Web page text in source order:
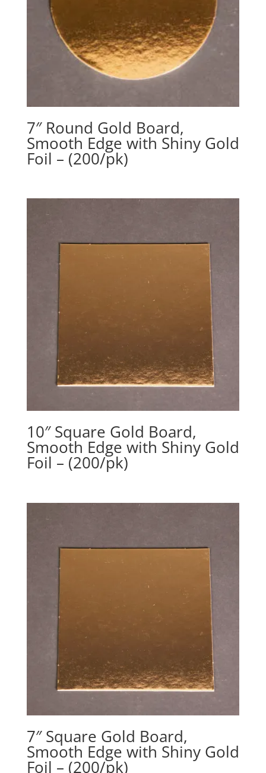
7″ Round Gold Board,
Smooth Edge with Shiny Gold
Foil – (200/pk)
10″ Square Gold Board,
Smooth Edge with Shiny Gold
Foil – (200/pk)
7″ Square Gold Board,
Smooth Edge with Shiny Gold
Foil – (200/pk)